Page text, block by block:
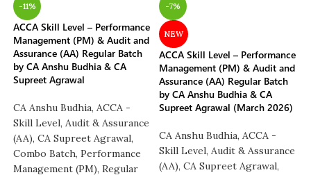
-11%
ACCA Skill Level – Performance
Management (PM) & Audit and
Assurance (AA) Regular Batch
by CA Anshu Budhia & CA
Supreet Agrawal
CA Anshu Budhia, ACCA -
Skill Level, Audit & Assurance
(AA), CA Supreet Agrawal,
Combo Batch, Performance
Management (PM), Regular
-7%
NEW
ACCA Skill Level – Performance
Management (PM) & Audit and
Assurance (AA) Regular Batch
by CA Anshu Budhia & CA
Supreet Agrawal (March 2026)
CA Anshu Budhia, ACCA -
Skill Level, Audit & Assurance
(AA), CA Supreet Agrawal,